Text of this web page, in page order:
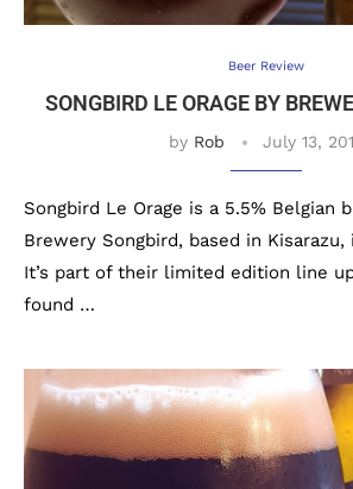
Beer Review
SONGBIRD LE ORAGE BY
by Rob July 13,
Songbird Le Orage is a 5.5% Belgian
Brewery Songbird, based in Kisarazu,
It’s part of their limited edition line
found …